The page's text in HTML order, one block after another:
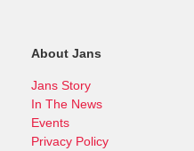
About Jans
Jans Story
In The News
Events
Privacy Policy